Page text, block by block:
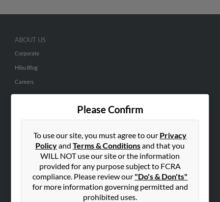
Please Confirm
To use our site, you must agree to our Privacy
Policyand Terms & Conditionsand that you
WILL NOT use our site or the information
provided for any purpose subject to FCRA
compliance. Please review our "Do's & Don'ts"
for more information governing permitted and
prohibited uses.
ABOUT US
Corporate
Hibu Blog
Careers
Contact Us
Small Business Profiles
ADVERTISING
Advertise With Us